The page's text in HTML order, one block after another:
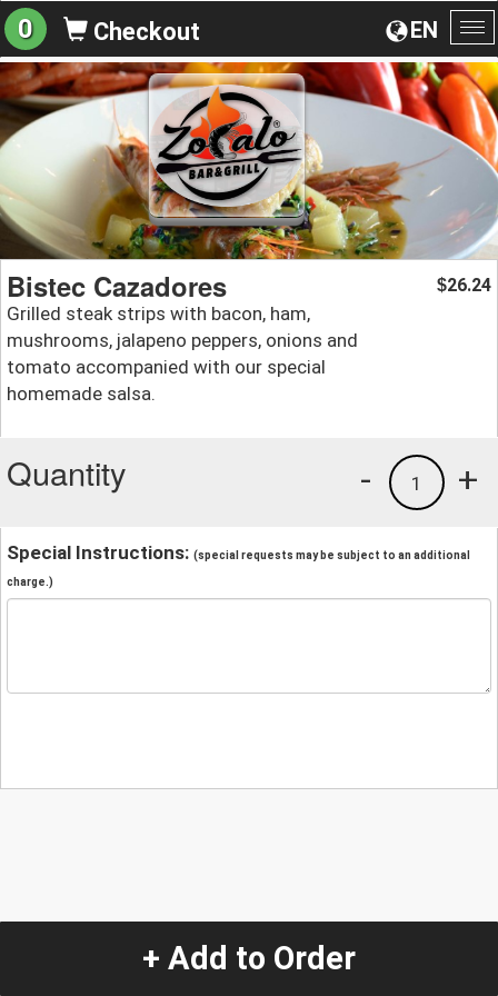
EN
0 Checkout
Bistec Cazadores
Grilled steak strips with bacon, ham,
mushrooms, jalapeno peppers, onions and
tomato accompanied with our special
homemade salsa.
$26.24
Quantity +
1
-
Special Instructions: (special requests may be subject to an additional
charge.)
+ Add to Order